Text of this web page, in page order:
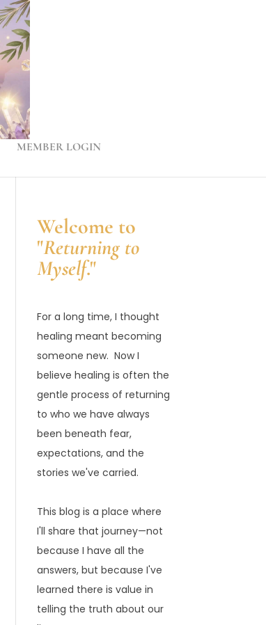
MEMBER LOGIN
Welcome to
"Returning to
Myself."
For a long time, I thought
healing meant becoming
someone new. Now I
believe healing is often the
gentle process of returning
to who we have always
been beneath fear,
expectations, and the
stories we've carried.
This blog is a place where
I'll share that journey—not
because I have all the
answers, but because I've
learned there is value in
telling the truth about our